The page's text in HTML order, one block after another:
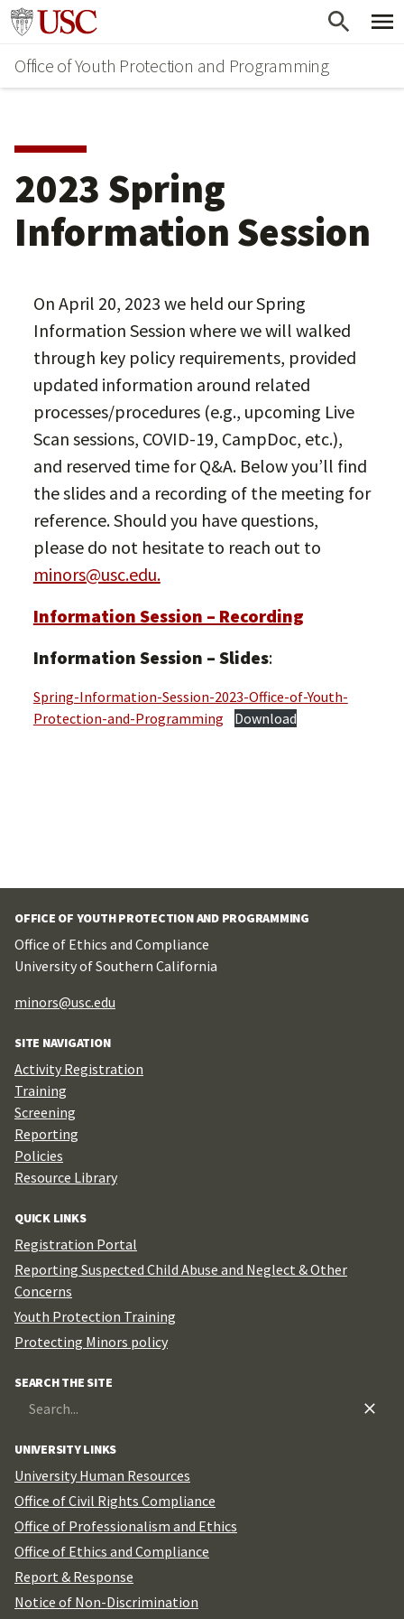
Skip
main
content
Go to usc.edu homepage
Office of Youth Protection and Programming
2023 Spring
Information Session
On April 20, 2023 we held our Spring
Information Session where we will walked
through key policy requirements, provided
updated information around related
processes/procedures (e.g., upcoming Live
Scan sessions, COVID-19, CampDoc, etc.),
and reserved time for Q&A. Below you’ll find
the slides and a recording of the meeting for
reference. Should you have questions,
please do not hesitate to reach out to
minors@usc.edu.
Information Session – Recording
Information Session – Slides:
Spring-Information-Session-2023-Office-of-Youth-
Protection-and-Programming
Download
OFFICE OF YOUTH PROTECTION AND PROGRAMMING
Office of Ethics and Compliance
University of Southern California
minors@usc.edu
SITE NAVIGATION
Activity Registration
Training
Screening
Reporting
Policies
Resource Library
QUICK LINKS
Registration Portal
Reporting Suspected Child Abuse and Neglect & Other
Concerns
Youth Protection Training
Protecting Minors policy
SEARCH THE SITE
UNIVERSITY LINKS
University Human Resources
Office of Civil Rights Compliance
Office of Professionalism and Ethics
Office of Ethics and Compliance
Report & Response
Notice of Non-Discrimination